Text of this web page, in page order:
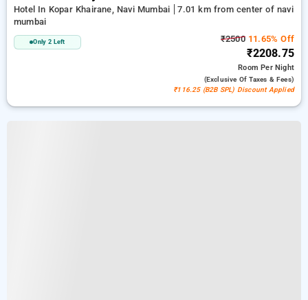
Hotel In Kopar Khairane, Navi Mumbai
7.01 km from center of navi
mumbai
Only 2 Left ₹250011.65% Off
₹2208.75
RoomPer Night
(exclusive Of Taxes & Fees)
₹116.25 (B2B SPL) Discount Applied